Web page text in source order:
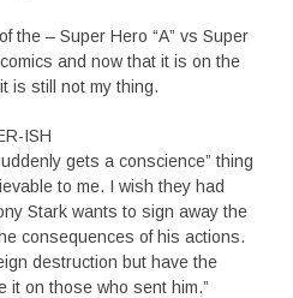
the – Super Hero “A” vs Super
and now that it is on the
is still not my thing.
ISH
gets a conscience” thing
to me. I wish they had
Stark wants to sign away the
consequences of his actions.
destruction but have the
it on those who sent him.”